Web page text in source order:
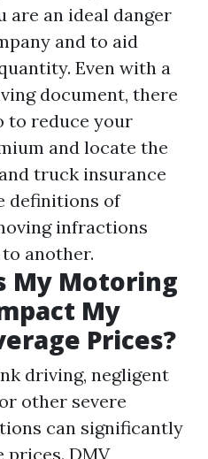
are an ideal danger
and to aid
Even with a
document, there
to reduce your
and locate the
truck insurance
definitions of
infractions
another.
My Motoring
My
Prices?
driving, negligent
other severe
can significantly
prices. DMV